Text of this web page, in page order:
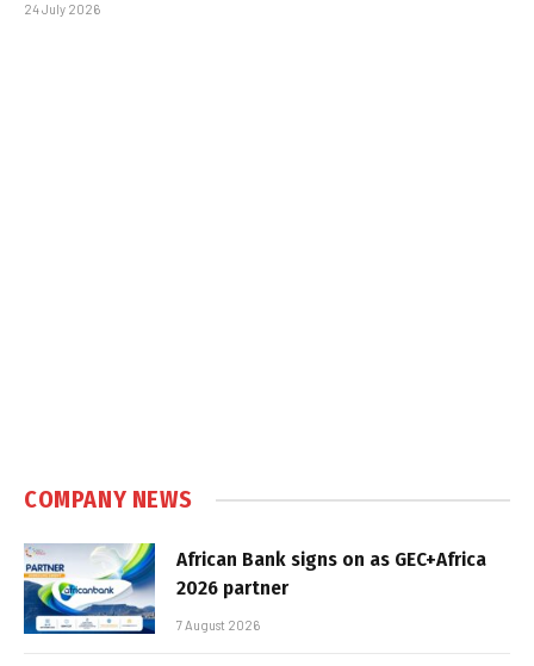
24 July 2026
COMPANY NEWS
African Bank signs on as GEC+Africa
2026 partner
7 August 2026